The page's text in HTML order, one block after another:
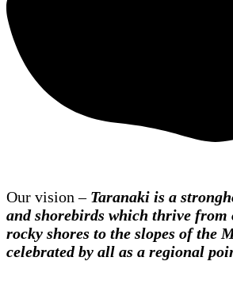
Our vision – Taranaki is a
and shorebirds which thrive
rocky shores to the slopes of the
celebrated by all as a regional